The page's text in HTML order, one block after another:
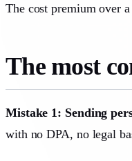
The cost premium over
The most
Mistake 1: Sending
with no DPA, no legal